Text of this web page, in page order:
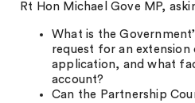
Rt Hon Michael Gove MP,
What is the
request for an extension
application, and what
account?
Can the Partnership